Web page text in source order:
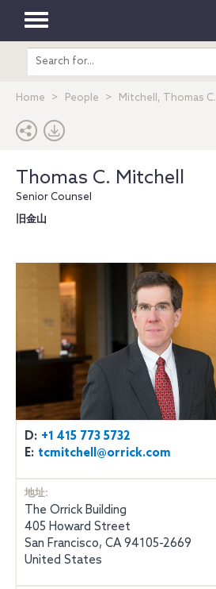
Toggle
navigation
Search
entire
Home People Mitchell, Thomas C.
Thomas C. Mitchell
Senior Counsel
旧金山
D: +1 415 773 5732
E: tcmitchell@orrick.com
地址:
The Orrick Building
405 Howard Street
San Francisco, CA 94105-2669
United States